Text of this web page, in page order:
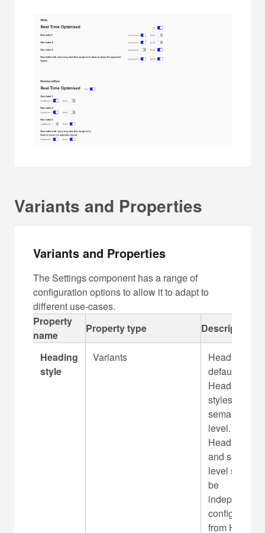
Variants and Properties
Variants and Properties
The Settings component has a range of
configuration options to allow it to adapt to
different use-cases.
C
a
Property
name
Property type Description
Heading
style
Variants
Heading is
default
Heading 3
styles and H3
semantic
level.
Heading
and semantic
level should
be
configurable
from H2 - H5